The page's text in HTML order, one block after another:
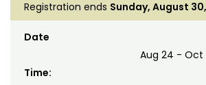
Registration ends Sunday, August
Date
Aug 24 - Oct
Time: